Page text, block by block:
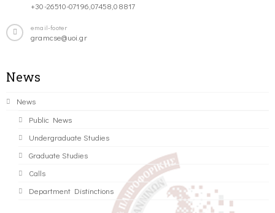
+30-26510-07196,07458,08817
email-footer
gramcse@uoi.gr
News
News
Public News
Undergraduate Studies
Graduate Studies
Calls
Department Distinctions